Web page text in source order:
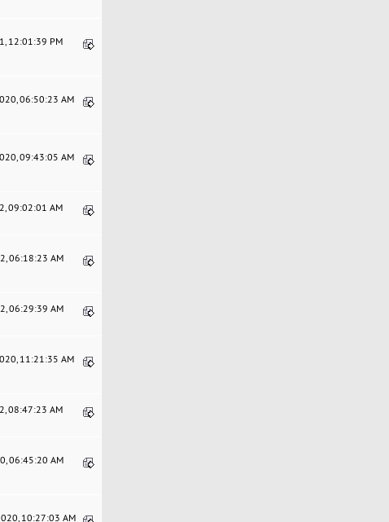
12:01:39 PM
06:50:23 AM
09:43:05 AM
09:02:01 AM
06:18:23 AM
06:29:39 AM
11:21:35 AM
08:47:23 AM
06:45:20 AM
10:27:03 AM